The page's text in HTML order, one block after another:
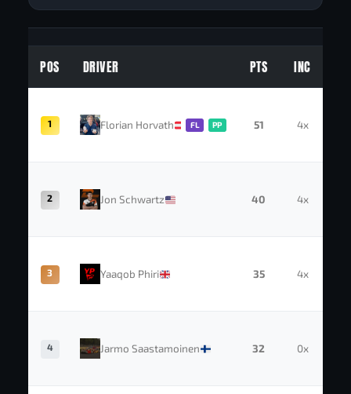
POS DRIVER PTS INC
1 Florian Horvath FL PP 51 4x
2 Jon Schwartz 40 4x
3 Yaaqob Phiri 35 4x
4 Jarmo Saastamoinen 32 0x